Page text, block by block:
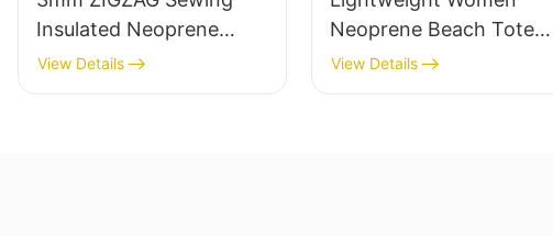
Insulated Neoprene
Wine Sleeve Bag
View Details
Neoprene Beach Tote
Bag with Zipper Pocket
View Details